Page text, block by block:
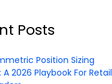
Posts
Position Sizing
2026 Playbook For Retail